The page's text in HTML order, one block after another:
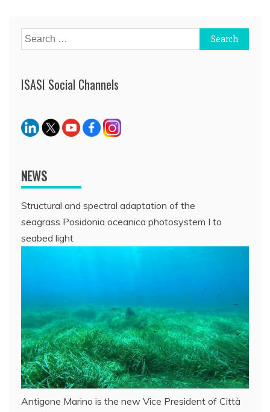
Search
for:
ISASI Social Channels
NEWS
Structural and spectral adaptation of the
seagrass Posidonia oceanica photosystem I to
seabed light
Antigone Marino is the new Vice President of Città